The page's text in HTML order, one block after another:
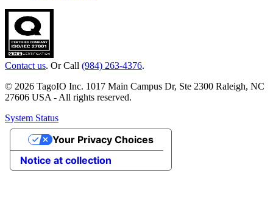
Contact us. Or Call (984) 263-4376.
© 2026 TagoIO Inc. 1017 Main Campus Dr, Ste 2300 Raleigh, NC
27606 USA - All rights reserved.
System Status
Notice at collection
Your Privacy Choices